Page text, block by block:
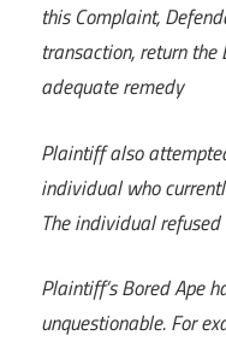
this Complaint,
transaction, return
adequate remedy
Plaintiff also
individual who
The individual
Plaintiff’s Bored Ape
unquestionable. For